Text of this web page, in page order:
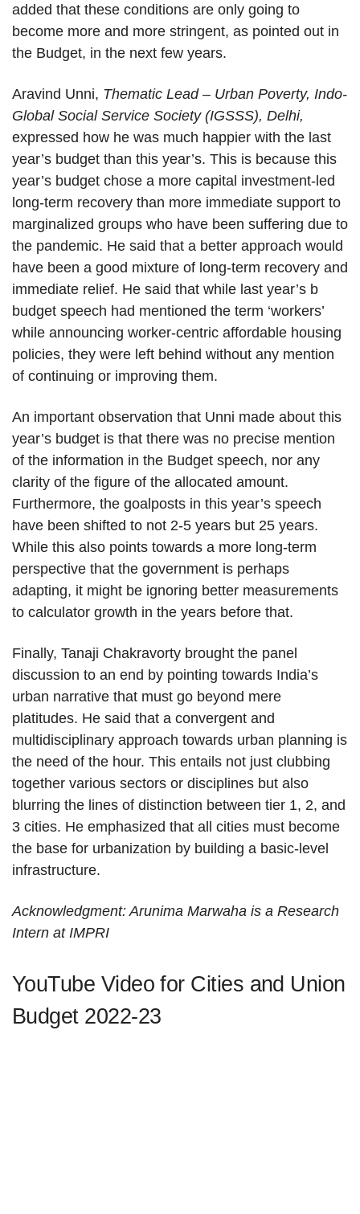
added that these conditions are only going to
become more and more stringent, as pointed out in
the Budget, in the next few years.
Aravind Unni, Thematic Lead – Urban Poverty, Indo-
Global Social Service Society (IGSSS), Delhi,
expressed how he was much happier with the last
year’s budget than this year’s. This is because this
year’s budget chose a more capital investment-led
long-term recovery than more immediate support to
marginalized groups who have been suffering due to
the pandemic. He said that a better approach would
have been a good mixture of long-term recovery and
immediate relief. He said that while last year’s b
budget speech had mentioned the term ‘workers’
while announcing worker-centric affordable housing
policies, they were left behind without any mention
of continuing or improving them.
An important observation that Unni made about this
year’s budget is that there was no precise mention
of the information in the Budget speech, nor any
clarity of the figure of the allocated amount.
Furthermore, the goalposts in this year’s speech
have been shifted to not 2-5 years but 25 years.
While this also points towards a more long-term
perspective that the government is perhaps
adapting, it might be ignoring better measurements
to calculator growth in the years before that.
Finally, Tanaji Chakravorty brought the panel
discussion to an end by pointing towards India’s
urban narrative that must go beyond mere
platitudes. He said that a convergent and
multidisciplinary approach towards urban planning is
the need of the hour. This entails not just clubbing
together various sectors or disciplines but also
blurring the lines of distinction between tier 1, 2, and
3 cities. He emphasized that all cities must become
the base for urbanization by building a basic-level
infrastructure.
Acknowledgment: Arunima Marwaha is a Research
Intern at IMPRI
YouTube Video for Cities and Union
Budget 2022-23